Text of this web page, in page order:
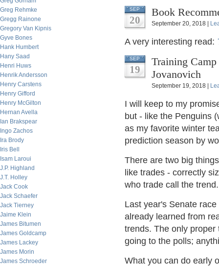
Greg Rehmke
Gregg Rainone
Gregory Van Kipnis
Gyve Bones
Hank Humbert
Hany Saad
Henri Huws
Henrik Andersson
Henry Carstens
Henry Gifford
Henry McGilton
Hernan Avella
Ian Brakspear
Ingo Zachos
Ira Brody
Iris Bell
Isam Laroui
J.P. Highland
J.T. Holley
Jack Cook
Jack Schaefer
Jack Tierney
Jaime Klein
James Bitumen
James Goldcamp
James Lackey
James Morin
James Schroeder
SEP
20
Book
September 20, 2018 |
A very interesting read:
SEP
19
Training
Jovanovich
September 19, 2018 |
I will keep to my
but - like the Penguins
as my favorite winter
prediction season by
There are two big
like trades - correctly
who trade call the trend.
Last year's Senate
already learned from
trends. The only
going to the polls;
What you can do early